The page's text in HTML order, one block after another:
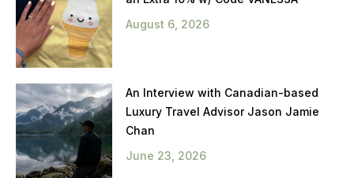
August 6, 2026
An Interview with Canadian-based
Luxury Travel Advisor Jason Jamie
Chan
June 23, 2026